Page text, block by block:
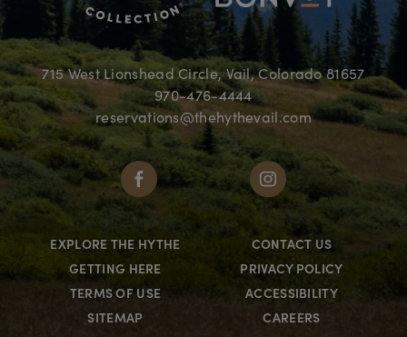
715 West Lionshead Circle, Vail, Colorado 81657
970-476-4444
reservations@thehythevail.com
EXPLORE THE HYTHE
CONTACT US
GETTING HERE
PRIVACY POLICY
TERMS OF USE
ACCESSIBILITY
SITEMAP
CAREERS